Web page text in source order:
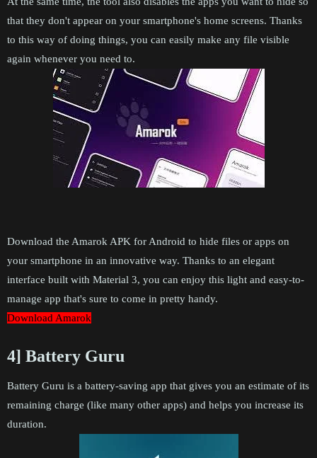
that they don't appear on your smartphone's home screens. Thanks
to this way of doing things, you can easily make any file visible
again whenever you need to.
Download the Amarok APK for Android to hide files or apps on
your smartphone in an innovative way. Thanks to an elegant
interface built with Material 3, you can enjoy this light and easy-to-
manage app that's sure to come in pretty handy.
Download Amarok
4] Battery Guru
Battery Guru is a battery-saving app that gives you an estimate of its
remaining charge (like many other apps) and helps you increase its
duration.